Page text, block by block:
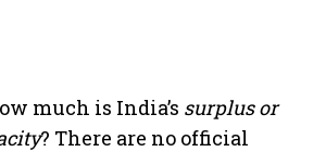
much is India’s surplus or
? There are no official